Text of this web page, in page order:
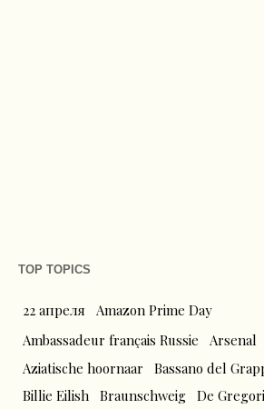
TOP TOPICS
22 апреля
Amazon Prime Day
Ambassadeur français Russie
Arsenal
Aziatische hoornaar Bassano del
Billie Eilish Braunschweig De Gregori